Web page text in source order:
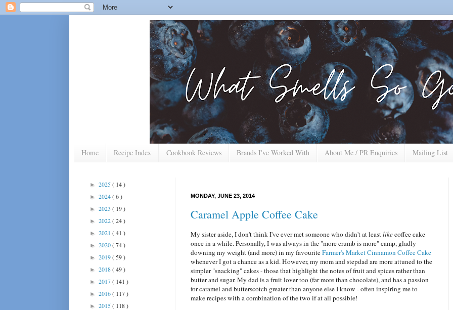
Home Recipe Index Cookbook Reviews Brands I've Worked With About Me / PR Enquiries Mailing List
MONDAY, JUNE 23, 2014
Caramel Apple Coffee Cake
My sister aside, I don't think I've ever met someone who didn't at leastlikecoffee cake
once in a while. Personally, I was always in the "more crumb is more" camp, gladly
downing my weight (and more) in my favouriteFarmer's Market Cinnamon Coffee Cake
whenever I got a chance as a kid. However, my mom and stepdad are more attuned to the
simpler "snacking" cakes - those that highlight the notes of fruit and spices rather than
butter and sugar. My dad is a fruit lover too (far more than chocolate), and has a passion
for caramel and butterscotch greater than anyone else I know - often inspiring me to
make recipes with a combination of the two if at all possible!
► 2025( 14 )
► 2024( 6 )
► 2023 ( 19 )
► 2022( 24 )
► 2021 ( 41 )
► 2020( 74 )
► 2019( 59 )
► 2018( 49 )
► 2017( 141 )
► 2016( 117 )
► 2015( 118 )